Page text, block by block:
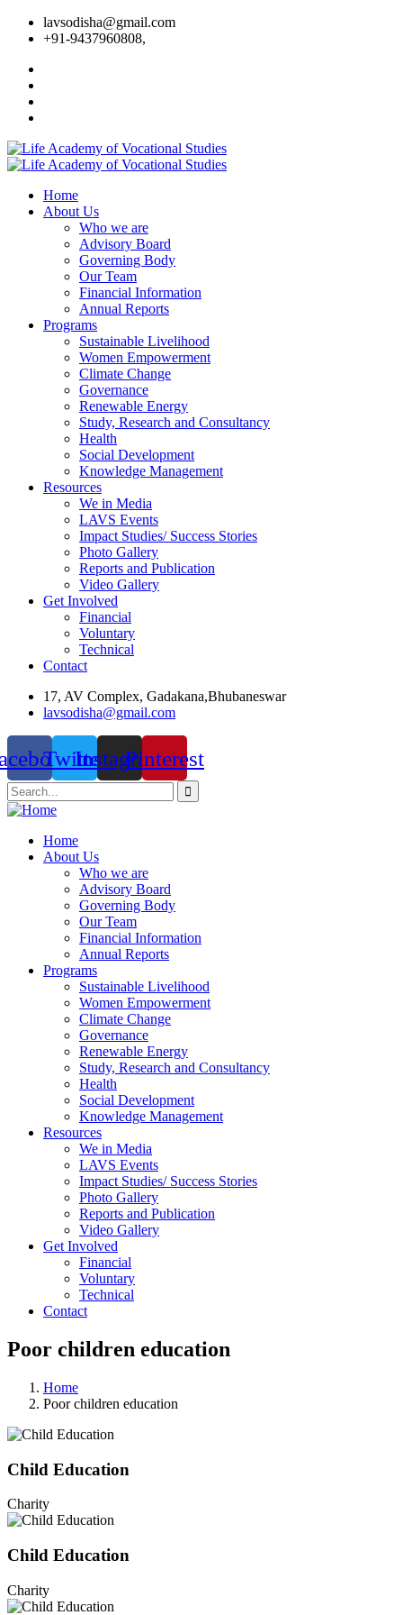
lavsodisha@gmail.com
+91-9437960808,
Home
About Us
Who we are
Advisory Board
Governing Body
Our Team
Financial Information
Annual Reports
Programs
Sustainable Livelihood
Women Empowerment
Climate Change
Governance
Renewable Energy
Study, Research and Consultancy
Health
Social Development
Knowledge Management
Resources
We in Media
LAVS Events
Impact Studies/ Success Stories
Photo Gallery
Reports and Publication
Video Gallery
Get Involved
Financial
Voluntary
Technical
Contact
17, AV Complex, Gadakana,Bhubaneswar
lavsodisha@gmail.com
TwitterInstagramPinterest
Home
About Us
Who we are
Advisory Board
Governing Body
Our Team
Financial Information
Annual Reports
Programs
Sustainable Livelihood
Women Empowerment
Climate Change
Governance
Renewable Energy
Study, Research and Consultancy
Health
Social Development
Knowledge Management
Resources
We in Media
LAVS Events
Impact Studies/ Success Stories
Photo Gallery
Reports and Publication
Video Gallery
Get Involved
Financial
Voluntary
Technical
Contact
Poor children education
Home
Poor children education
Child Education
Charity
Child Education
Charity